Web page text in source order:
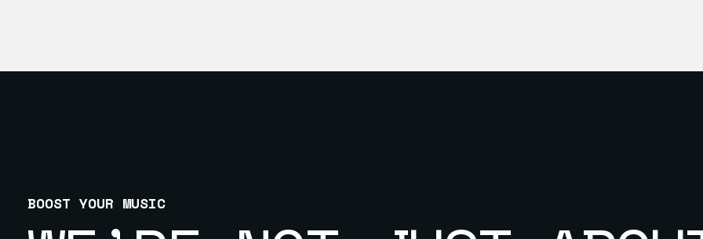
BOOST YOUR MUSIC